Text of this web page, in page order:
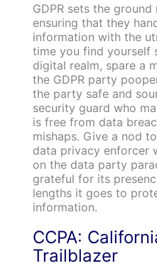
GDPR sets the
ensuring that they
information with the
time you find yourself
digital realm, spare a
the GDPR party
the party safe and
security guard who
is free from data
mishaps. Give a nod
data privacy enforcer
on the data party
grateful for its
lengths it goes to
information.
CCPA:
Trailblazer